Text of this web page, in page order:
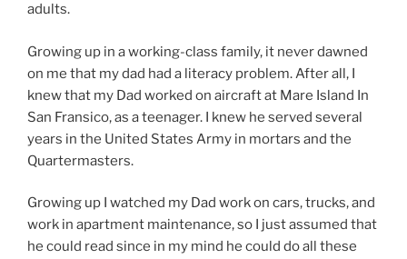
adults.
Growing up in a working-class family, it never dawned
on me that my dad had a literacy problem. After all, I
knew that my Dad worked on aircraft at Mare Island In
San Fransico, as a teenager. I knew he served several
years in the United States Army in mortars and the
Quartermasters.
Growing up I watched my Dad work on cars, trucks, and
work in apartment maintenance, so I just assumed that
he could read since in my mind he could do all these